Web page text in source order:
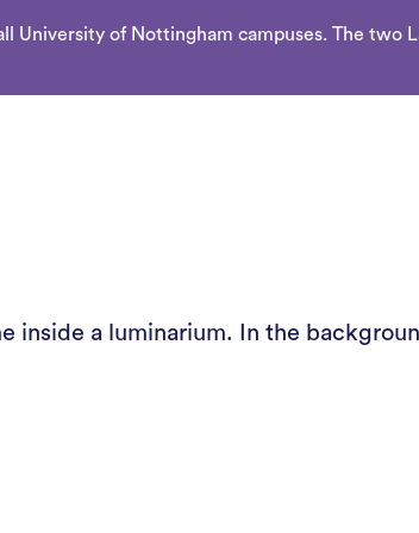
University of Nottingham campuses. The two